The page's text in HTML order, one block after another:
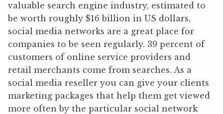
valuable search engine industry, estimated to
be worth roughly $16 billion in US dollars,
social media networks are a great place for
companies to be seen regularly. 39 percent of
customers of online service providers and
retail merchants come from searches. As a
social media reseller you can give your clients
marketing packages that help them get viewed
more often by the particular social network